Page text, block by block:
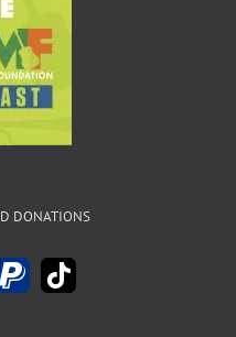
DONATIONS